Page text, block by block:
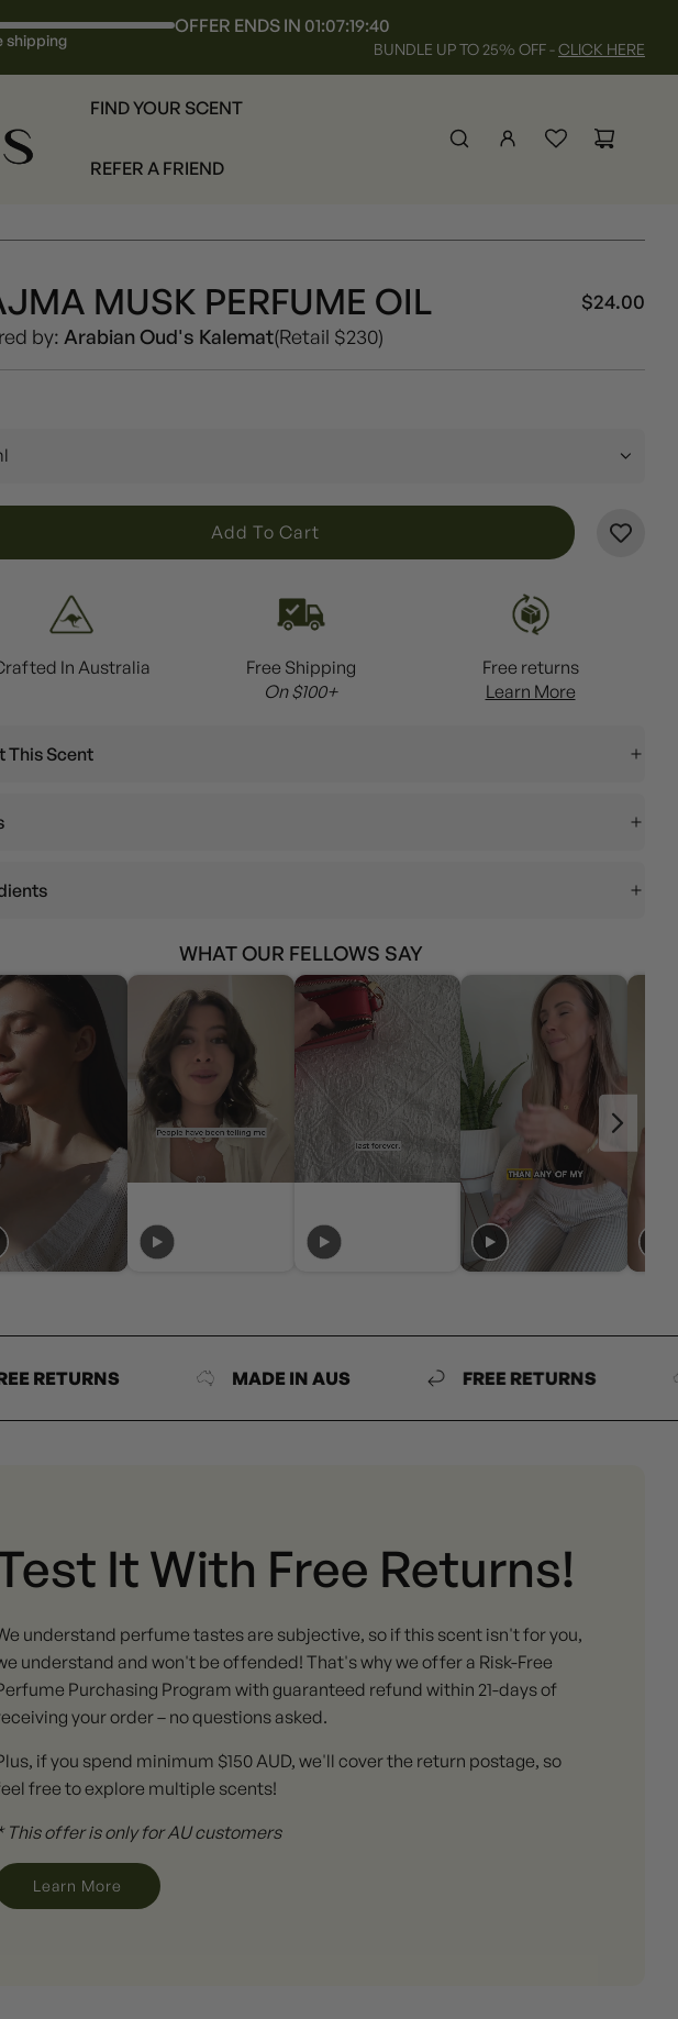
shipping
OFFER ENDS IN 01:07:19:35
BUNDLE UP TO 25% OFF -CLICK HERE
FIND YOUR SCENT
REFER A FRIEND
Unisex MUSK PERFUME OIL
$24.00
by: Arabian Oud's Kalemat(Retail $230)
L
O
Add To Cart
In Australia
Free Shipping
On $100+
Free returns
Learn More
This Scent
WHAT OUR FELLOWS SAY
MADE IN AUS FREE RETURNS
It With Free Returns!
understand perfume tastes are subjective, so if this scent isn't for you,
understand and won't be offended! That's why we offer a Risk-Free
Purchasing Program with guaranteed refund within 21-days of
your order – no questions asked.
if you spend minimum $150 AUD, we'll cover the return postage, so
free to explore multiple scents!
This offer is only for AU customers
Learn More